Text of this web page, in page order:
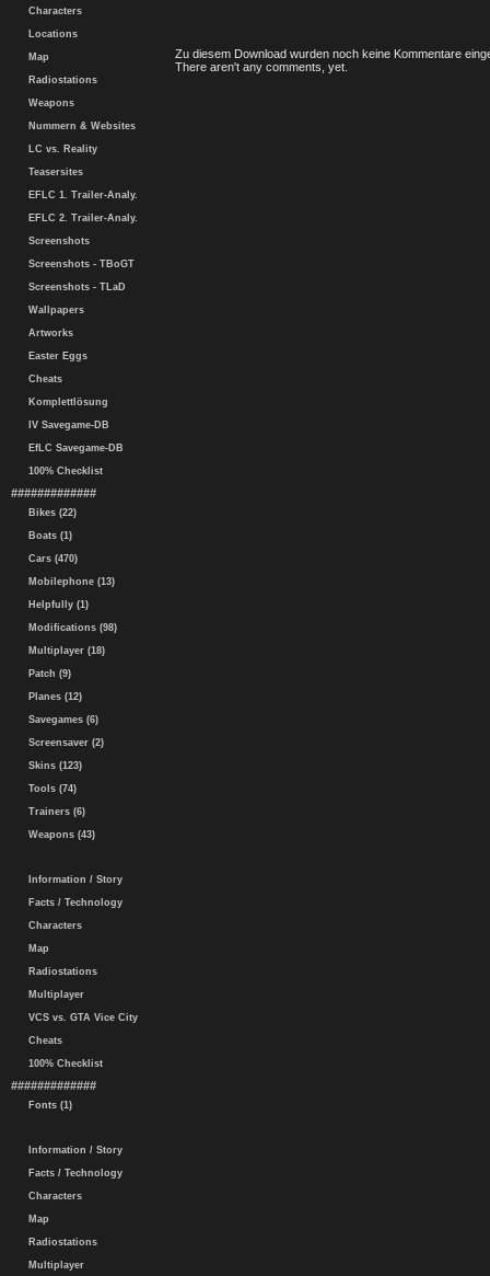
Characters
Locations
Map
Radiostations
Weapons
Nummern & Websites
LC vs. Reality
Teasersites
EFLC 1. Trailer-Analy.
EFLC 2. Trailer-Analy.
Screenshots
Screenshots - TBoGT
Screenshots - TLaD
Wallpapers
Artworks
Easter Eggs
Cheats
Komplettlösung
IV Savegame-DB
EfLC Savegame-DB
100% Checklist
#############
Bikes (22)
Boats (1)
Cars (470)
Mobilephone (13)
Helpfully (1)
Modifications (98)
Multiplayer (18)
Patch (9)
Planes (12)
Savegames (6)
Screensaver (2)
Skins (123)
Tools (74)
Trainers (6)
Weapons (43)
Information / Story
Facts / Technology
Characters
Map
Radiostations
Multiplayer
VCS vs. GTA Vice City
Cheats
100% Checklist
#############
Fonts (1)
Information / Story
Facts / Technology
Characters
Map
Radiostations
Multiplayer
Zu diesem Download wurden noch keine Kommentare
There aren't any comments, yet.